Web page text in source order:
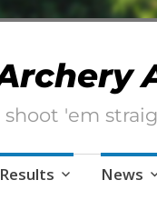
shoot 'em
Results News